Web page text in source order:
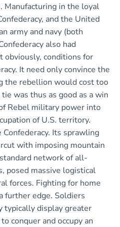
Manufacturing in the loyal
and the United
army and navy (both
also had
obviously, conditions for
It need only convince the
the rebellion would cost too
was thus as good as a win
Rebel military power into
of U.S. territory.
Its sprawling
with imposing mountain
network of all-
posed massive logistical
forces. Fighting for home
further edge. Soldiers
typically display greater
conquer and occupy an